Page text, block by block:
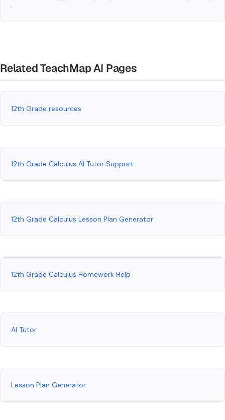
.
Related TeachMap AI Pages
12th Grade resources
12th Grade Calculus AI Tutor Support
12th Grade Calculus Lesson Plan Generator
12th Grade Calculus Homework Help
AI Tutor
Lesson Plan Generator